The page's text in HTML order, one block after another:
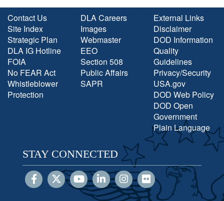
Contact Us
Site Index
Strategic Plan
DLA IG Hotline
FOIA
No FEAR Act
Whistleblower
Protection
DLA Careers
Images
Webmaster
EEO
Section 508
Public Affairs
SAPR
External Links
Disclaimer
DOD Information
Quality
Guidelines
Privacy/Security
USA.gov
DOD Web Policy
DOD Open
Government
Plain Language
STAY CONNECTED